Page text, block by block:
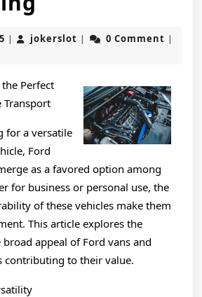
Tips
Uncovering
January
| jokerslot jokerslot
| 0 Comment |
Perfect
Transport
for a versatile
Ford
as a favored option among
for business or personal use, the
of these vehicles make them
This article explores the
appeal of Ford vans and
contributing to their value.